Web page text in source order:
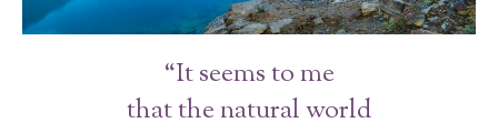
“It seems to me
that the natural world